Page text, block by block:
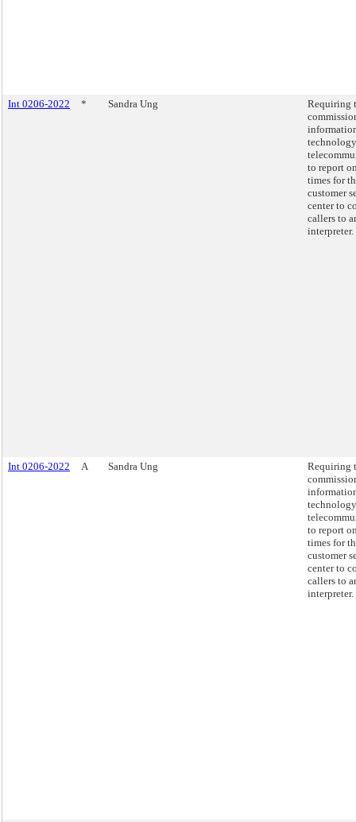
Int 0206-2022 * Sandra Ung
Requiring
to report
times for
customer
center to
callers to
interpreter.
Int 0206-2022 A Sandra Ung
Requiring
to report
times for
customer
center to
callers to
interpreter.